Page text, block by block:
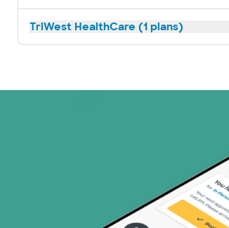
TriWest HealthCare (1 plans)